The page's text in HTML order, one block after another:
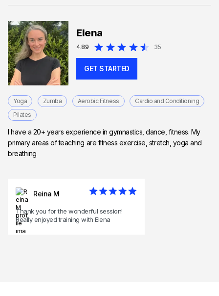
Elena
4.89 35
GET STARTED
Yoga Zumba Aerobic Fitness
Cardio and Conditioning
Pilates
I have a 20+ years experience in gymnastics, dance, fitness. My
primary areas of teaching are fitness exercise, stretch, yoga and
breathing
Reina M
Thank you for the wonderful session!
Really enjoyed training with Elena